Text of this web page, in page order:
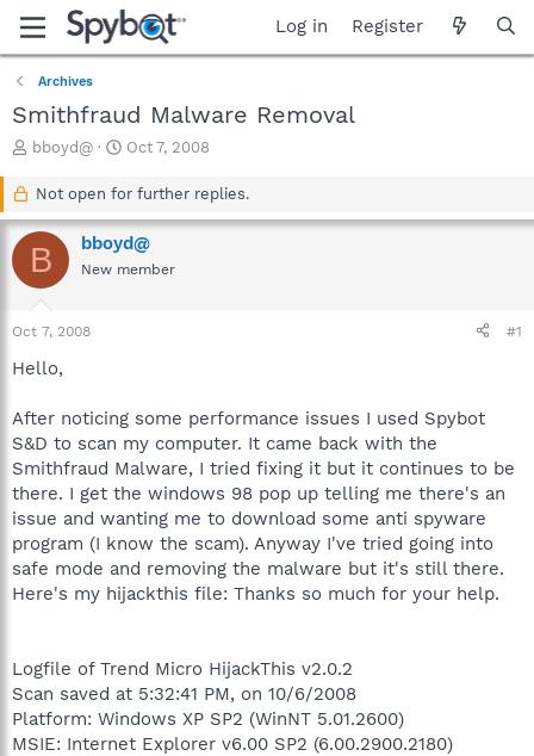
Log in Register
Archives
Smithfraud Malware Removal
T
a
d
s
r
t
bboyd@
S
a
t
d
a
Oct 7, 2008
Not open for further replies.
B bboyd@
New member
Oct 7, 2008 #1
Hello,
After noticing some performance issues I used Spybot
S&D to scan my computer. It came back with the
Smithfraud Malware, I tried fixing it but it continues to be
there. I get the windows 98 pop up telling me there's an
issue and wanting me to download some anti spyware
program (I know the scam). Anyway I've tried going into
safe mode and removing the malware but it's still there.
Here's my hijackthis file: Thanks so much for your help.
Logfile of Trend Micro HijackThis v2.0.2
Scan saved at 5:32:41 PM, on 10/6/2008
Platform: Windows XP SP2 (WinNT 5.01.2600)
MSIE: Internet Explorer v6.00 SP2 (6.00.2900.2180)